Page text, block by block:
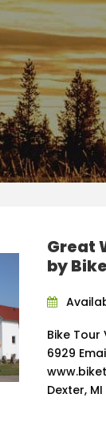
Great
by
Bike
6929
Dexter,